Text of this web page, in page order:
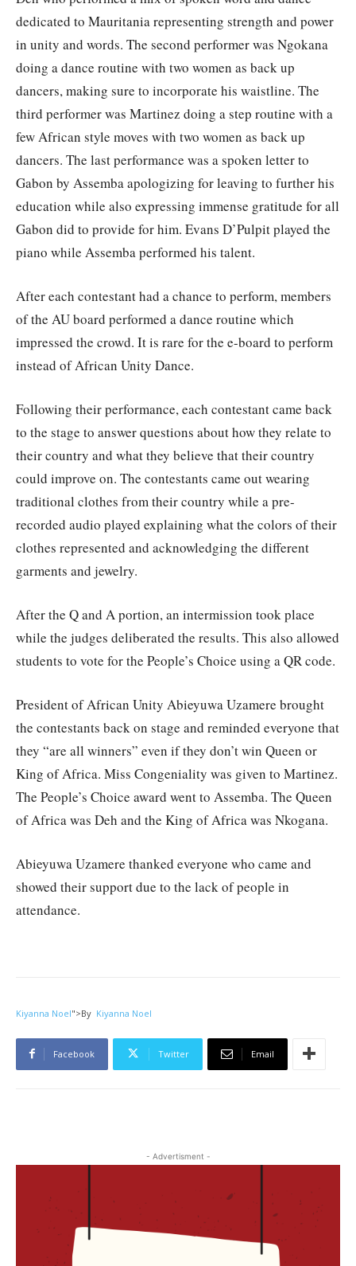
dedicated to Mauritania representing strength and power
in unity and words. The second performer was Ngokana
doing a dance routine with two women as back up
dancers, making sure to incorporate his waistline. The
third performer was Martinez doing a step routine with a
few African style moves with two women as back up
dancers. The last performance was a spoken letter to
Gabon by Assemba apologizing for leaving to further his
education while also expressing immense gratitude for all
Gabon did to provide for him. Evans D’Pulpit played the
piano while Assemba performed his talent.
After each contestant had a chance to perform, members
of the AU board performed a dance routine which
impressed the crowd. It is rare for the e-board to perform
instead of African Unity Dance.
Following their performance, each contestant came back
to the stage to answer questions about how they relate to
their country and what they believe that their country
could improve on. The contestants came out wearing
traditional clothes from their country while a pre-
recorded audio played explaining what the colors of their
clothes represented and acknowledging the different
garments and jewelry.
After the Q and A portion, an intermission took place
while the judges deliberated the results. This also allowed
students to vote for the People’s Choice using a QR code.
President of African Unity Abieyuwa Uzamere brought
the contestants back on stage and reminded everyone that
they “are all winners” even if they don’t win Queen or
King of Africa. Miss Congeniality was given to Martinez.
The People’s Choice award went to Assemba. The Queen
of Africa was Deh and the King of Africa was Nkogana.
Abieyuwa Uzamere thanked everyone who came and
showed their support due to the lack of people in
attendance.
Kiyanna Noel">By Kiyanna Noel
Facebook Twitter Email
- Advertisment -